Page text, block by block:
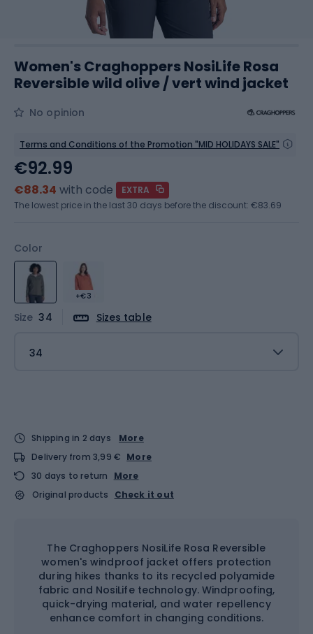
Women's Craghoppers NosiLife Rosa
Reversible wild olive / vert wind jacket
No opinion
Terms and Conditions of the Promotion "MID HOLIDAYS SALE"
Color
+€3
Size 34 Sizes table
34
€92.99
€88.34 with code
EXTRA
The lowest price in the last 30 days before the discount: €83.69
Shipping in 2 days
More
Delivery from 3,99 € More
30 days to return
More
Original products
Check it out
The Craghoppers NosiLife Rosa Reversible
women's windproof jacket offers protection
during hikes thanks to its recycled polyamide
fabric and NosiLife technology. Windproofing,
quick-drying material, and water repellency
enhance comfort in changing conditions.